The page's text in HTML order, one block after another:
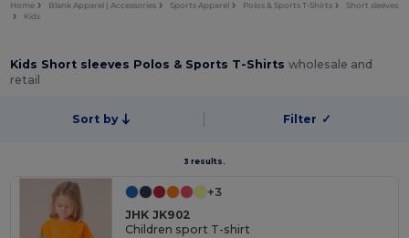
Home Blank Apparel | Accessories Sports Apparel Polos & Sports T-Shirts
Short sleeves
Kids
Kids Short sleeves Polos & Sports T-Shirtswholesale and
retail
Sort by Filter ✓
3 results.
+3
JHK JK902
Children sport T-shirt